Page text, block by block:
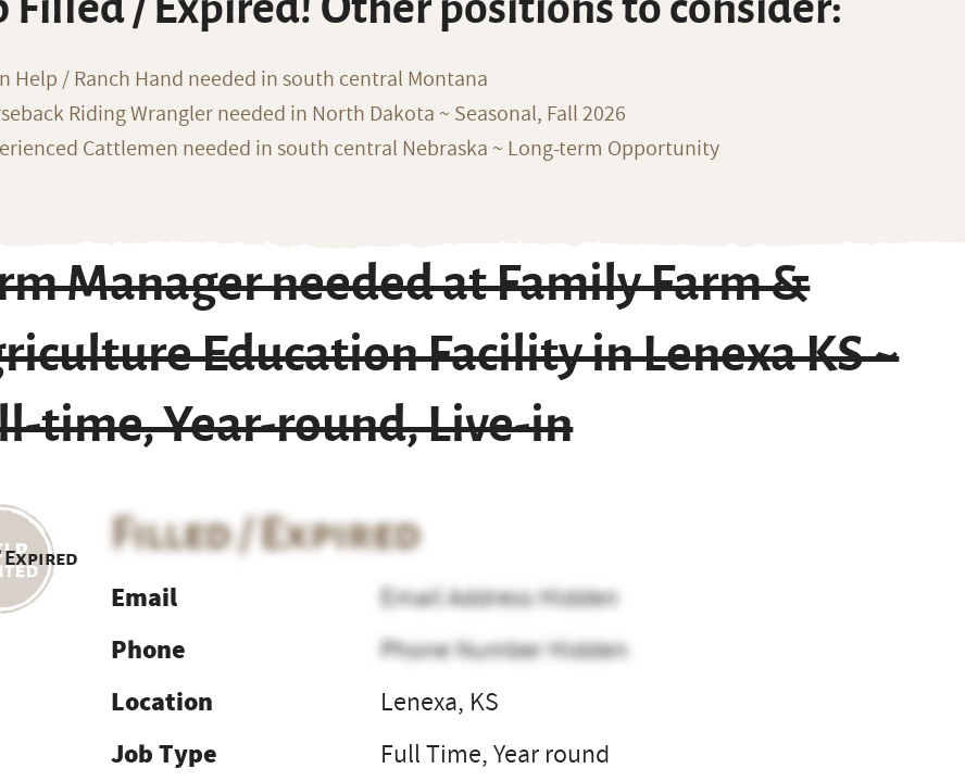
Help / Ranch Hand needed in south central Montana
Riding Wrangler needed in North Dakota ~ Seasonal, Fall 2026
Cattlemen needed in south central Nebraska ~ Long-term Opportunity
Manager needed at Family Farm &
Education Facility in Lenexa KS ~
time, Year-round, Live-in
Expired
Filled / Expired
Email
Email Address Hidden
Phone
Phone Number Hidden
Location
Lenexa, KS
Job Type
Full Time, Year round